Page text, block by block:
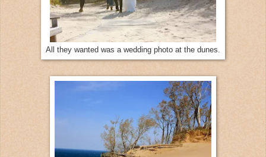
All they wanted was a wedding photo at the dunes.